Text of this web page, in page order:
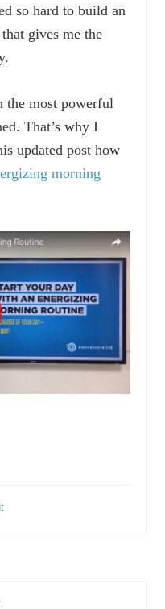
so hard to build an
gives me the
the most powerful
That’s why I
updated post how
morning